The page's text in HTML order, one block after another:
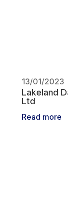
13/01/2023
Lakeland
Ltd
Read more